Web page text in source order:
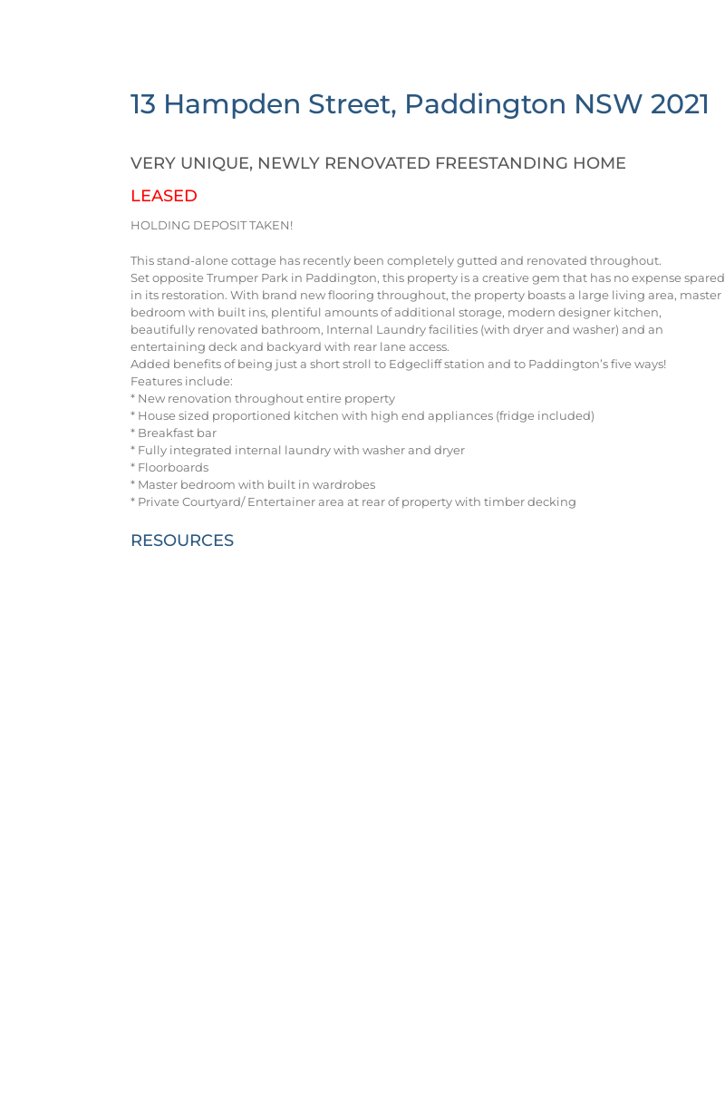
13 Hampden Street, Paddington NSW 2021
VERY UNIQUE, NEWLY RENOVATED FREESTANDING HOME
LEASED
HOLDING DEPOSIT TAKEN!
This stand-alone cottage has recently been completely gutted and renovated throughout.
Set opposite Trumper Park in Paddington, this property is a creative gem that has no expense spared
in its restoration. With brand new flooring throughout, the property boasts a large living area, master
bedroom with built ins, plentiful amounts of additional storage, modern designer kitchen,
beautifully renovated bathroom, Internal Laundry facilities (with dryer and washer) and an
entertaining deck and backyard with rear lane access.
Added benefits of being just a short stroll to Edgecliff station and to Paddington’s five ways!
Features include:
* New renovation throughout entire property
* House sized proportioned kitchen with high end appliances (fridge included)
* Breakfast bar
* Fully integrated internal laundry with washer and dryer
* Floorboards
* Master bedroom with built in wardrobes
* Private Courtyard/ Entertainer area at rear of property with timber decking
RESOURCES